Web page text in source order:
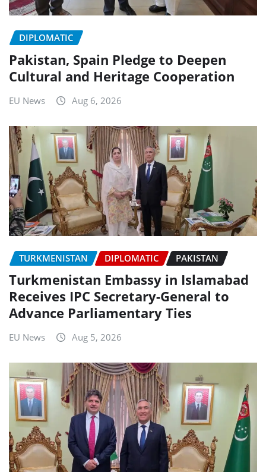
DIPLOMATIC
Pakistan, Spain Pledge to Deepen
Cultural and Heritage Cooperation
EU News Aug 6, 2026
TURKMENISTAN DIPLOMATIC PAKISTAN
Turkmenistan Embassy in Islamabad
Receives IPC Secretary-General to
Advance Parliamentary Ties
EU News Aug 5, 2026